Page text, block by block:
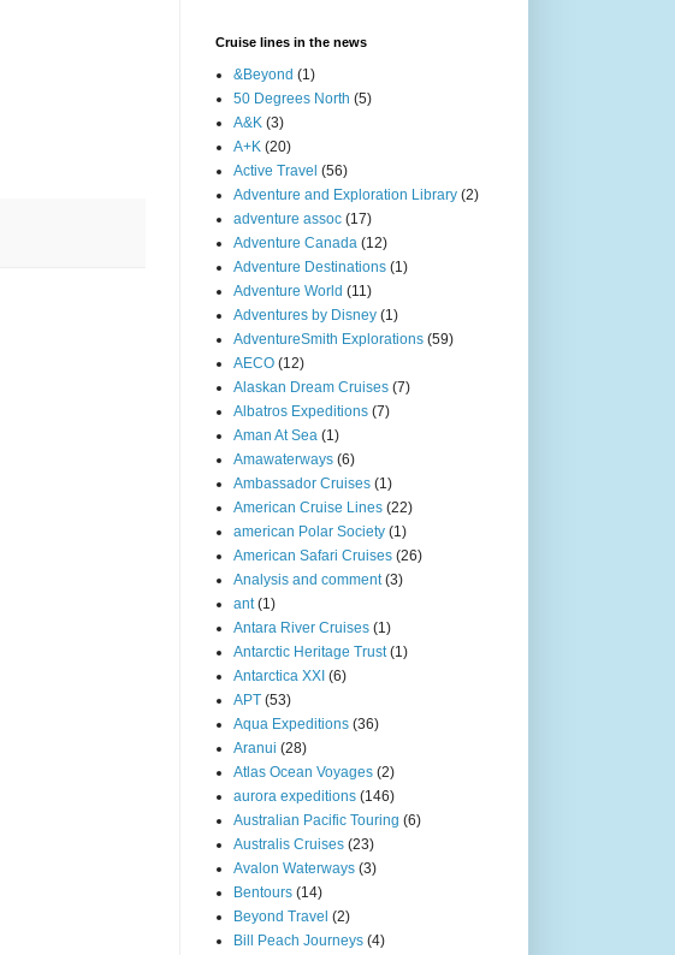
Cruise lines in the news
&Beyond (1)
50 Degrees North (5)
A&K (3)
A+K (20)
Active Travel (56)
Adventure and Exploration Library (2)
adventure assoc (17)
Adventure Canada (12)
Adventure Destinations (1)
Adventure World (11)
Adventures by Disney (1)
AdventureSmith Explorations (59)
AECO (12)
Alaskan Dream Cruises (7)
Albatros Expeditions (7)
Aman At Sea (1)
Amawaterways (6)
Ambassador Cruises (1)
American Cruise Lines (22)
american Polar Society (1)
American Safari Cruises (26)
Analysis and comment (3)
ant (1)
Antara River Cruises (1)
Antarctic Heritage Trust (1)
Antarctica XXI (6)
APT (53)
Aqua Expeditions (36)
Aranui (28)
Atlas Ocean Voyages (2)
aurora expeditions (146)
Australian Pacific Touring (6)
Australis Cruises (23)
Avalon Waterways (3)
Bentours (14)
Beyond Travel (2)
Bill Peach Journeys (4)